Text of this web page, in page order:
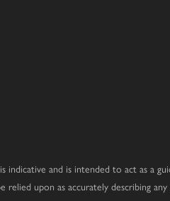
indicative and is intended to act as a
relied upon as accurately describing